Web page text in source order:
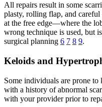
All repairs result in some
plasty, rolling flap, and
at the free edge—where the
wrong technique is used, but
surgical planning 6 7 8 9.
Keloids and
Some individuals are prone
with a history of abnormal
with your provider prior to